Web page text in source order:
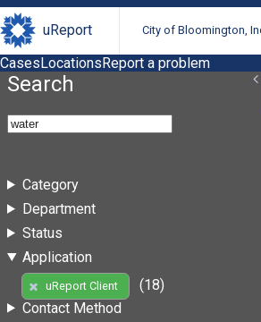
uReport City of Bloomington,
CasesLocationsReport a problem
Search
Category
Department
Status
Application
uReport Client
(18)
Contact Method